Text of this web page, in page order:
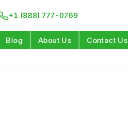
+1 (888) 777-0769
Blog About Us Contact Us